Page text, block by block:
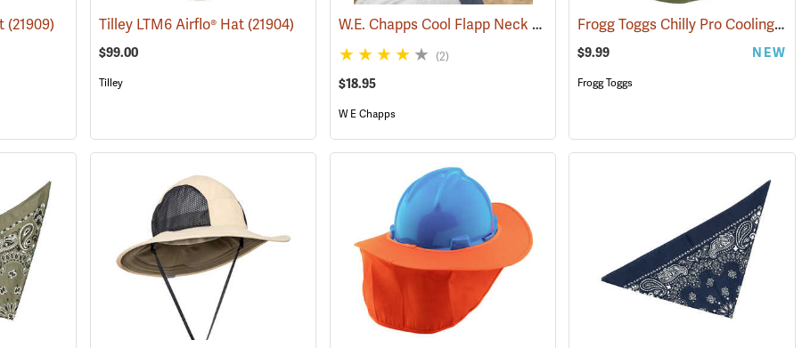
(21909) Tilley LTM6 Airflo® Hat(21904)
$99.00
Tilley
W.E. Chapps Cool Flapp Neck and Ear Protector for Ball Caps (24366)
(2)
$18.95
W E Chapps
Frogg Toggs Chilly Pro Cooling Neck Gaiter, Loden Green
$9.99 NEW
Frogg Toggs